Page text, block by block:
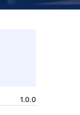
1.0.0